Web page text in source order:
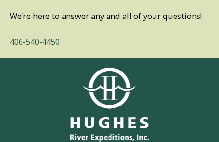
We’re here to answer any and all of your questions!
406-540-4450